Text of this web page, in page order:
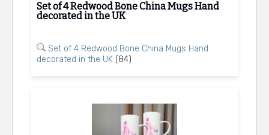
Set of 4 Redwood Bone China Mugs Hand
decorated in the UK
Set of 4 Redwood Bone China Mugs Hand
decorated in the UK (84)